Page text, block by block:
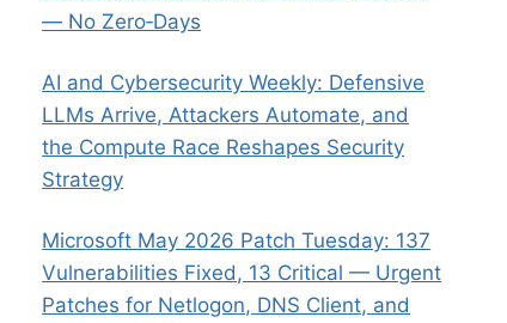
— No Zero‑Days
AI and Cybersecurity Weekly: Defensive
LLMs Arrive, Attackers Automate, and
the Compute Race Reshapes Security
Strategy
Microsoft May 2026 Patch Tuesday: 137
Vulnerabilities Fixed, 13 Critical — Urgent
Patches for Netlogon, DNS Client, and